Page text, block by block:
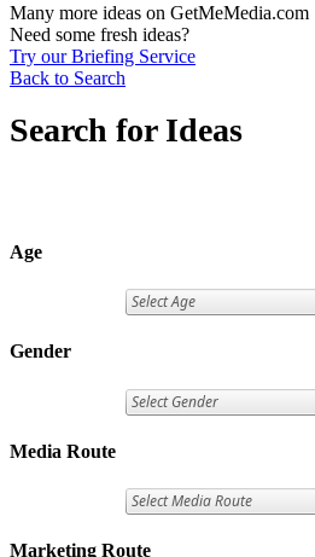
Many more ideas on GetMeMedia.com
Need some fresh ideas?
Try our Briefing Service
Back to Search
Search for Ideas
Age
Gender
Media Route
Marketing Route